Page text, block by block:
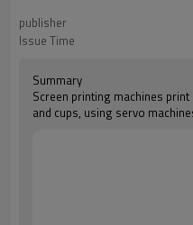
publisher
Issue Time
Summary
Screen printing machines
and cups, using servo